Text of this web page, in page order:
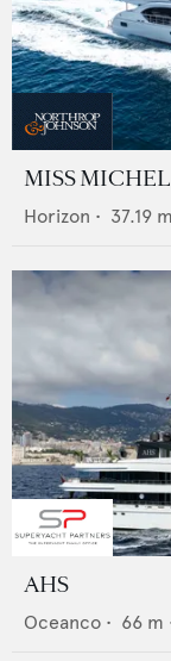
MISS
Horizon • 37.19
AHS
Oceanco • 66 m